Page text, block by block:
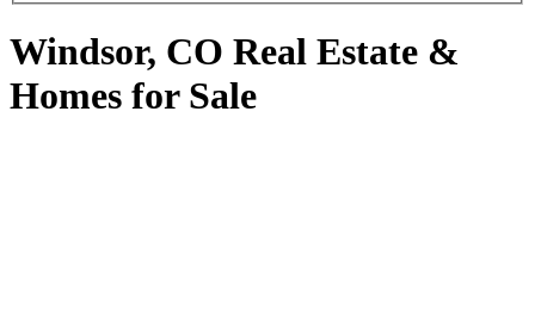
Windsor, CO Real Estate &
Homes for Sale